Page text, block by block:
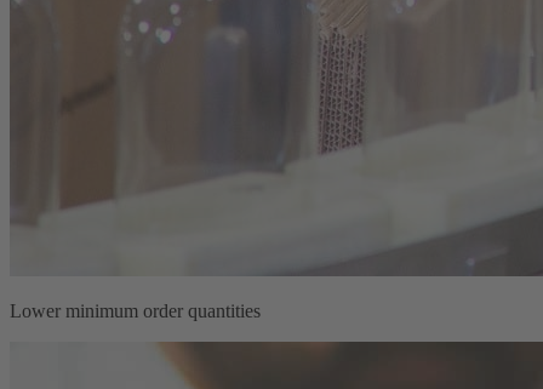
Lower minimum order quantities